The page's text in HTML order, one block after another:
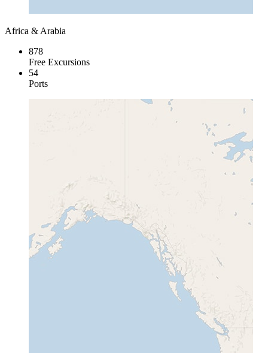
Africa & Arabia
878
Free Excursions
54
Ports